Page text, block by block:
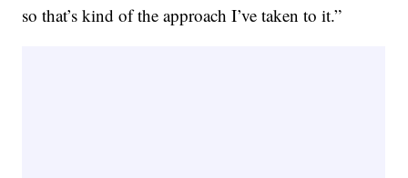
so that’s kind of the approach I’ve taken to it.”